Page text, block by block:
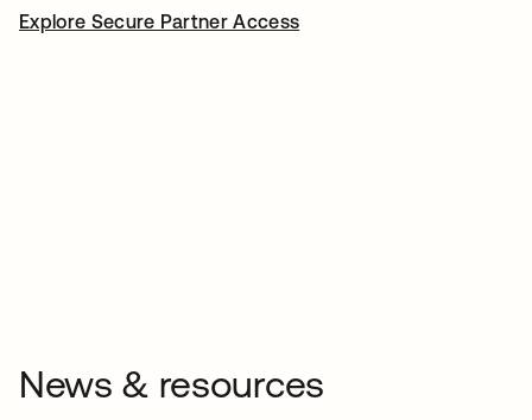
Explore Secure Partner Access
News & resources